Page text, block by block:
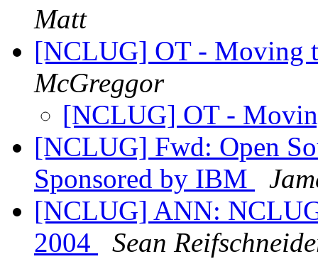
Matt
[NCLUG] OT - Moving
McGreggor
[NCLUG] OT -
[NCLUG] Fwd: Open
Sponsored by IBM
[NCLUG] ANN:
2004
Sean